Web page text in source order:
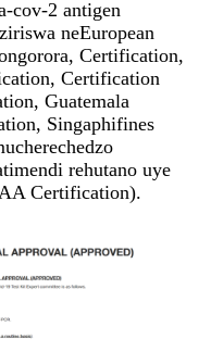
cov-2 antigen
neEuropean
Certification,
Certification
Guatemala
Singaphifines
rehutano uye
Certification).